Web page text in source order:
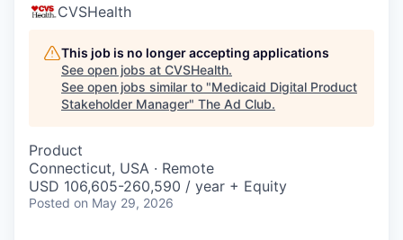
CVSHealth
This job is no longer accepting applications
See open jobs at CVSHealth.
See open jobs similar to "Medicaid Digital Product
Stakeholder Manager" The Ad Club.
Product
Connecticut, USA · Remote
USD 106,605-260,590 / year + Equity
Posted on May 29, 2026